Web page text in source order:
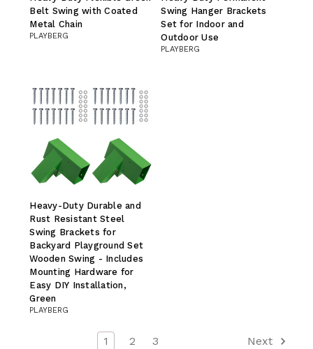
Belt Swing with Coated
Metal Chain
PLAYBERG
Swing Hanger Brackets
Set for Indoor and
Outdoor Use
PLAYBERG
Heavy-Duty Durable and
Rust Resistant Steel
Swing Brackets for
Backyard Playground Set
Wooden Swing - Includes
Mounting Hardware for
Easy DIY Installation,
Green
PLAYBERG
1 2 3 Next